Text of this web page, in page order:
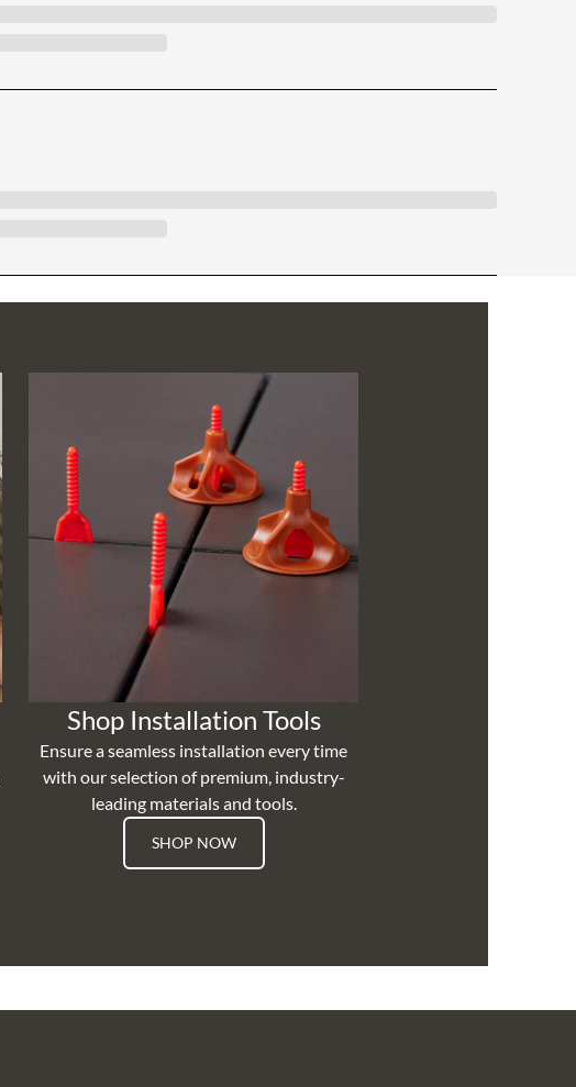
Shop Installation Tools
Ensure a seamless installation every time
with our selection of premium, industry-
leading materials and tools.
SHOP NOW